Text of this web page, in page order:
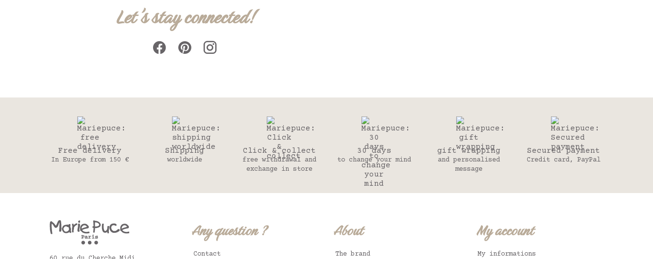
Let's stay connected!
Free delivery
In Europe from 150 €
Shipping
worldwide
Click & collect
free withdrawal and
exchange in store
30 days
to change your mind
gift wrapping
and personalised
message
Secured payment
Credit card, PayPal
Any question ?
Contact
About
The brand
My account
My informations